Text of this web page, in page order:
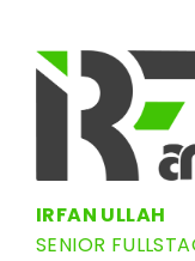
IRFAN ULLAH
SENIOR